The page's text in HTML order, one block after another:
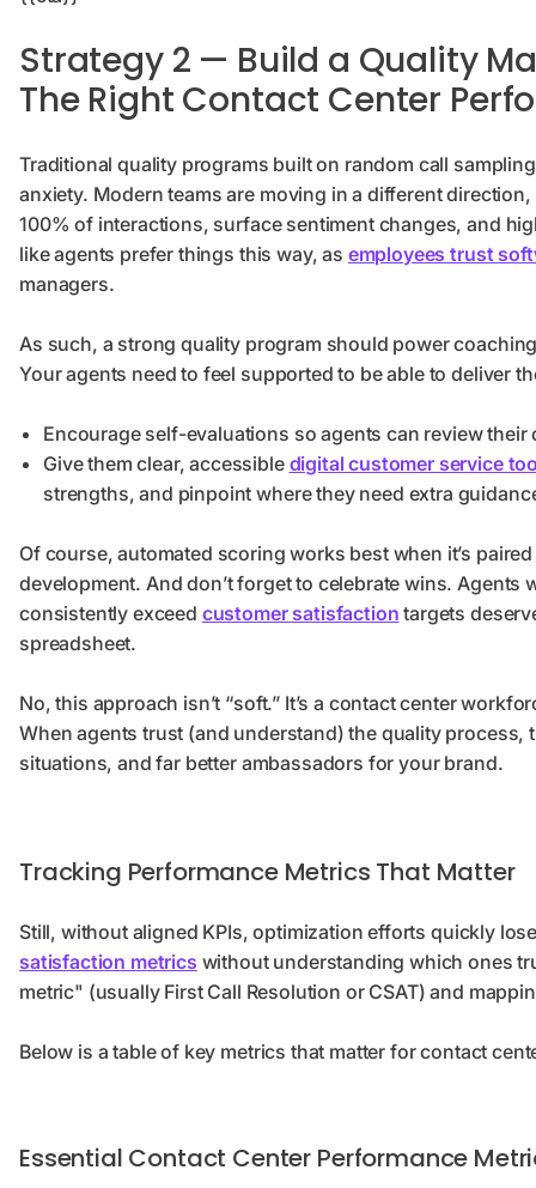
Strategy 2 — Build a Quality
The Right Contact Center
Traditional quality programs built on random call
anxiety. Modern teams are moving in a different
100% of interactions, surface sentiment changes, and
like agents prefer things this way, as employees trust
managers.
As such, a strong quality program should power
Your agents need to feel supported to be able to deliver
Encourage self-evaluations so agents can review
Give them clear, accessible digital customer service
strengths, and pinpoint where they need extra
Of course, automated scoring works best when it’s
development. And don’t forget to celebrate wins.
consistently exceed customer satisfaction targets
spreadsheet.
No, this approach isn’t “soft.” It’s a contact center
When agents trust (and understand) the quality process,
situations, and far better ambassadors for your brand.
Tracking Performance Metrics That Matter
Still, without aligned KPIs, optimization efforts quickly
satisfaction metrics without understanding which ones
metric" (usually First Call Resolution or CSAT) and
Below is a table of key metrics that matter for contact
Essential Contact Center Performance